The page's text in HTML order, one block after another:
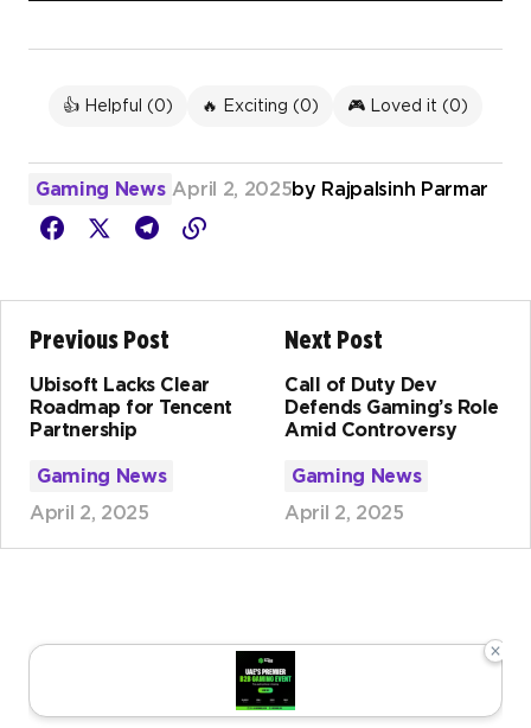
👍 Helpful (0) 🔥 Exciting (0) 🎮 Loved it (0)
Gaming News April 2, 2025by Rajpalsinh Parmar
Previous Post
Ubisoft Lacks Clear
Roadmap for Tencent
Partnership
Gaming News
April 2, 2025
Next Post
Call of Duty Dev
Defends Gaming’s Role
Amid Controversy
Gaming News
April 2, 2025
×